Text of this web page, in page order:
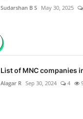
Sudarshan B S May 30, 2025
List of MNC companies
Alagar R Sep 30, 2024 4